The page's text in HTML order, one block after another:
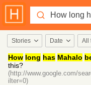
Stories Date All
How long has Mahalo
this?
(http://www.google.com/
ilter=0)